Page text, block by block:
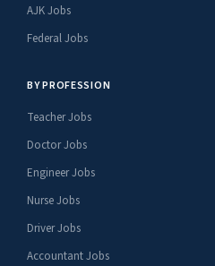
AJK Jobs
Federal Jobs
BY PROFESSION
Teacher Jobs
Doctor Jobs
Engineer Jobs
Nurse Jobs
Driver Jobs
Accountant Jobs